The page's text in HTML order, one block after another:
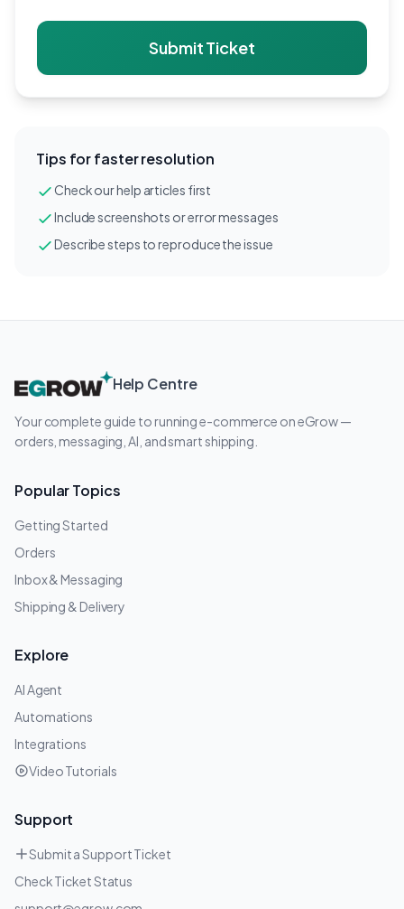
Submit Ticket
Tips for faster resolution
Check our help articles first
Include screenshots or error messages
Describe steps to reproduce the issue
Help Centre
Your complete guide to running e-commerce on eGrow —
orders, messaging, AI, and smart shipping.
Popular Topics
Getting Started
Orders
Inbox & Messaging
Shipping & Delivery
Explore
AI Agent
Automations
Integrations
Video Tutorials
Support
Submit a Support Ticket
Check Ticket Status